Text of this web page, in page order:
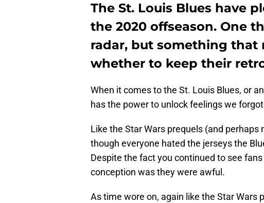
The St. Louis Blues have
the 2020 offseason. One
radar, but something that
whether to keep their
When it comes to the St. Louis Blues, or
has the power to unlock feelings we
Like the Star Wars prequels (and
though everyone hated the jerseys the
Despite the fact you continued to see
conception was they were awful.
As time wore on, again like the Star Wars